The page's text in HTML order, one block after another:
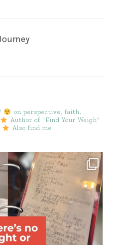
on perspective, faith,
Author of "Find Your Weigh"
Also find me